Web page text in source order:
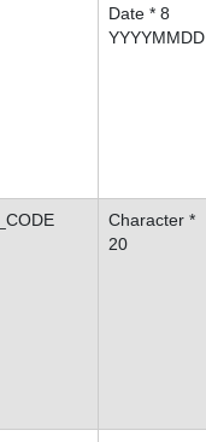
Date * 8
YYYYMMDD
Character *
20